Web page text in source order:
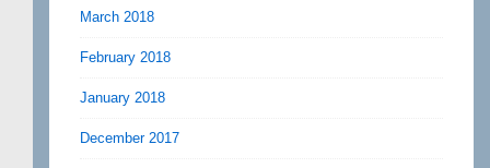
March 2018
February 2018
January 2018
December 2017